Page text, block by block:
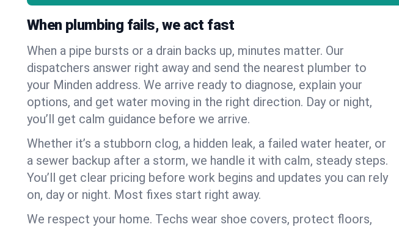
When plumbing fails, we act fast
When a pipe bursts or a drain backs up, minutes matter. Our
dispatchers answer right away and send the nearest plumber to
your Minden address. We arrive ready to diagnose, explain your
options, and get water moving in the right direction. Day or night,
you’ll get calm guidance before we arrive.
Whether it’s a stubborn clog, a hidden leak, a failed water heater, or
a sewer backup after a storm, we handle it with calm, steady steps.
You’ll get clear pricing before work begins and updates you can rely
on, day or night. Most fixes start right away.
We respect your home. Techs wear shoe covers, protect floors,